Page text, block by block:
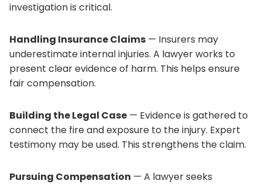
investigation is critical.
Handling Insurance Claims — Insurers may
underestimate internal injuries. A lawyer works to
present clear evidence of harm. This helps ensure
fair compensation.
Building the Legal Case — Evidence is gathered to
connect the fire and exposure to the injury. Expert
testimony may be used. This strengthens the claim.
Pursuing Compensation — A lawyer seeks